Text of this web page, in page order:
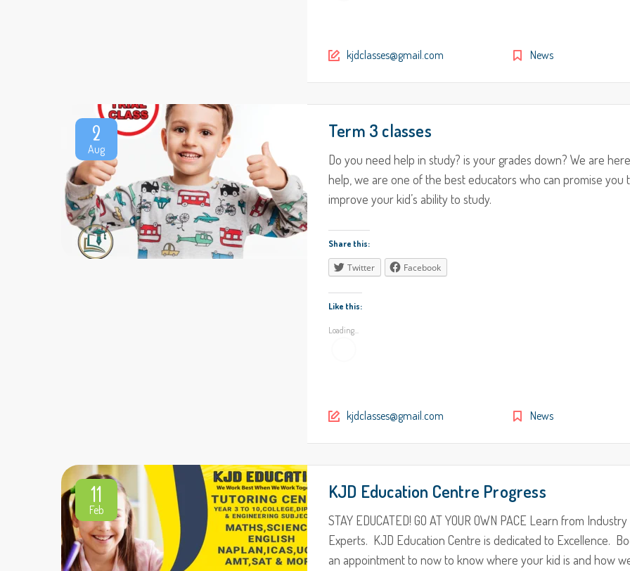
kjdclasses@gmail.com News
2
Aug
Term 3 classes
Do you need help in study? is your grades down? We are
help, we are one of the best educators who can promise you
improve your kid’s ability to study.
Share this:
Twitter Facebook
Like this:
Loading...
kjdclasses@gmail.com News
11
Feb
KJD Education Centre Progress
STAY EDUCATED! GO AT YOUR OWN PACE Learn from Industry
Experts. KJD Education Centre is dedicated to Excellence.
an appointment to now to know where your kid is and how